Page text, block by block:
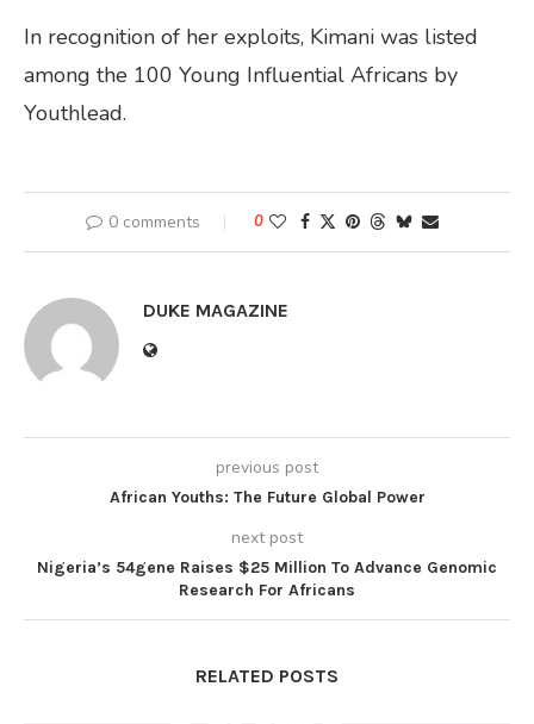
In recognition of her exploits, Kimani was listed
among the 100 Young Influential Africans by
Youthlead.
0 comments 0
DUKE MAGAZINE
previous post
African Youths: The Future Global Power
next post
Nigeria’s 54gene Raises $25 Million To Advance Genomic
Research For Africans
RELATED POSTS